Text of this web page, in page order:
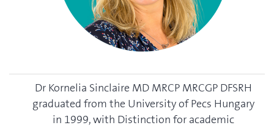
Dr Kornelia Sinclaire MD MRCP MRCGP DFSRH
graduated from the University of Pecs Hungary
in 1999, with Distinction for academic